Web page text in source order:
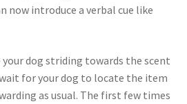
now introduce a verbal cue like
your dog striding towards the scent
for your dog to locate the item
as usual. The first few times